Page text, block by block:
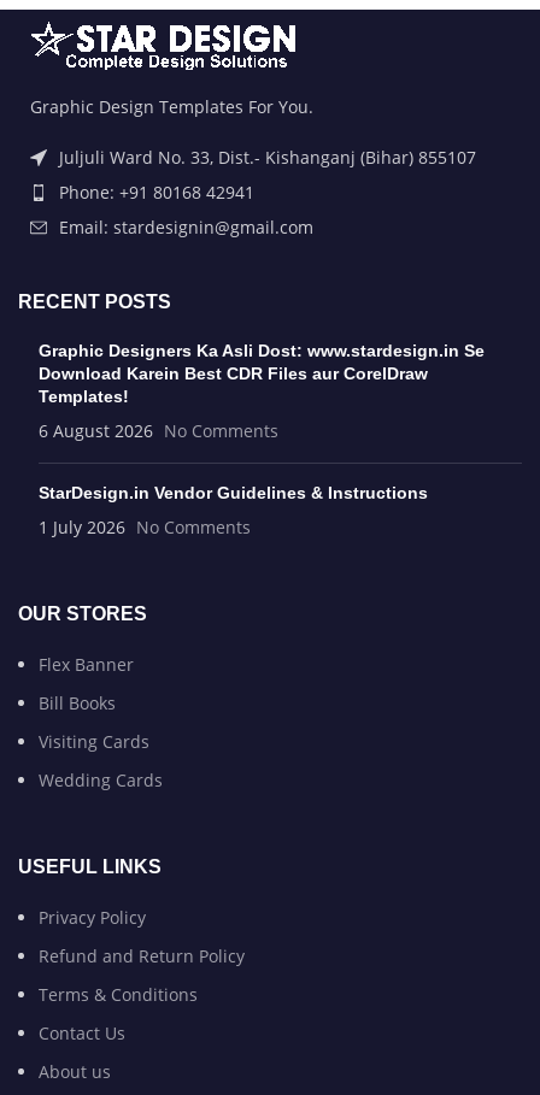
Graphic Design Templates For You.
Juljuli Ward No. 33, Dist.- Kishanganj (Bihar) 855107
Phone: +91 80168 42941
Email: stardesignin@gmail.com
RECENT POSTS
Graphic Designers Ka Asli Dost: www.stardesign.in Se
Download Karein Best CDR Files aur CorelDraw
Templates!
6 August 2026 No Comments
StarDesign.in Vendor Guidelines & Instructions
1 July 2026 No Comments
OUR STORES
Flex Banner
Bill Books
Visiting Cards
Wedding Cards
USEFUL LINKS
Privacy Policy
Refund and Return Policy
Terms & Conditions
Contact Us
About us